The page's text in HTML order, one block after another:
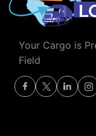
Your Cargo is
Field